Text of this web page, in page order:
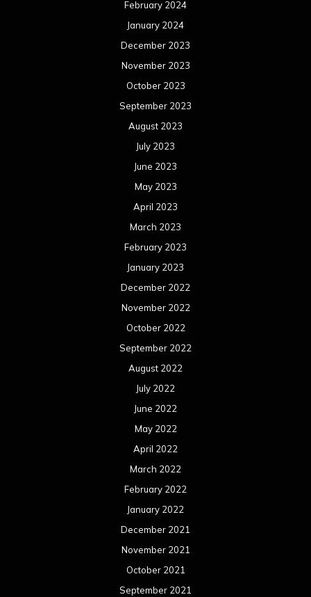
February 2024
January 2024
December 2023
November 2023
October 2023
September 2023
August 2023
July 2023
June 2023
May 2023
April 2023
March 2023
February 2023
January 2023
December 2022
November 2022
October 2022
September 2022
August 2022
July 2022
June 2022
May 2022
April 2022
March 2022
February 2022
January 2022
December 2021
November 2021
October 2021
September 2021